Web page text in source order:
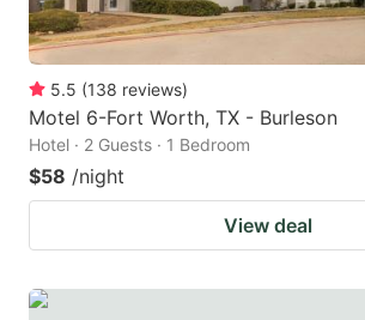
keyboard
shortcuts
for
changing
dates.
5.5 (138 reviews)
Motel 6-Fort Worth, TX - Burleson
Hotel · 2 Guests · 1 Bedroom
$58 /night
View deal